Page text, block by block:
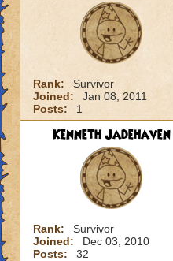
Rank:
Survivor
Joined:
Jan 08, 2011
Posts:
1
Kenneth Jadehaven
Rank:
Survivor
Joined:
Dec 03, 2010
Posts:
32